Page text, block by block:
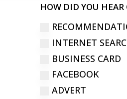
HOW DID YOU HEAR
INTERNET
BUSINESS CARD
FACEBOOK
ADVERT